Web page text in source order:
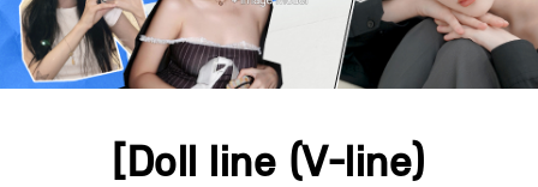
[Doll line (V-line)